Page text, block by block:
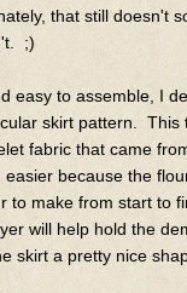
that still doesn't
;)
easy to assemble, I
skirt pattern.
fabric that came
because the
to make from start to
will help hold the
skirt a pretty nice